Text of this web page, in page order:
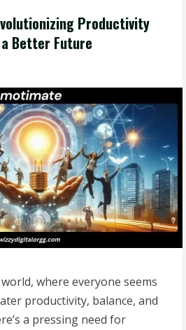
Productivity
Better Future
where everyone seems
productivity, balance, and
a pressing need for